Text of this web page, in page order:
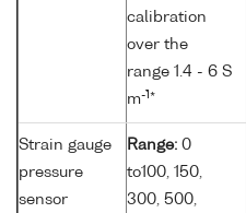
calibration
over the
range 1.4 - 6 S
m-1 *
Strain gauge
pressure
sensor
Range: 0
to100, 150,
300, 500,